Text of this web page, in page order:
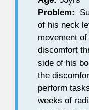
Problem:
of his neck
movement
discomfort
side of his
the
perform
weeks of